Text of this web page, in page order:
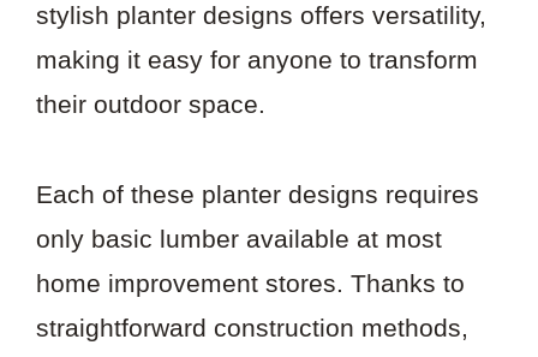
stylish planter designs offers versatility,
making it easy for anyone to transform
their outdoor space.
Each of these planter designs requires
only basic lumber available at most
home improvement stores. Thanks to
straightforward construction methods,